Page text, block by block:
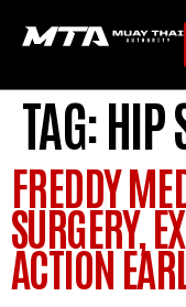
TAG:HIP
FREDDY
SURGERY,
ACTION